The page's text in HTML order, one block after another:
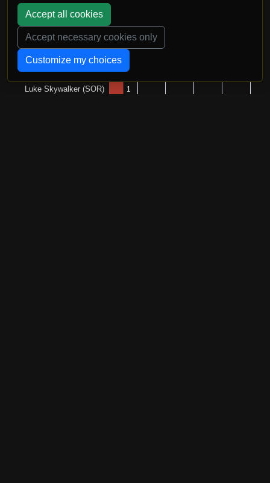
Accept all cookies
Accept necessary cookies only
Customize my choices